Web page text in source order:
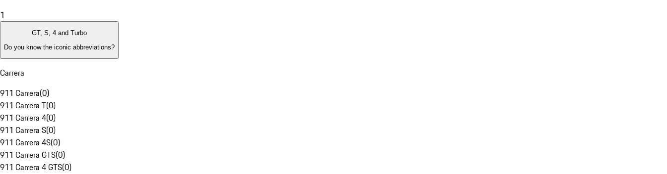
1
GT, S, 4 and Turbo
Do you know the iconic abbreviations?
Carrera
911 Carrera(0)
911 Carrera T(0)
911 Carrera 4(0)
911 Carrera S(0)
911 Carrera 4S(0)
911 Carrera GTS(0)
911 Carrera 4 GTS(0)